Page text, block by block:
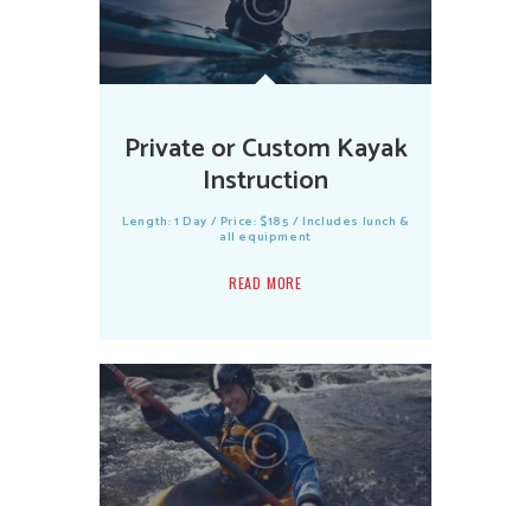
Private or Custom Kayak
Instruction
Length: 1 Day / Price: $185 / Includes lunch &
all equipment
READ MORE